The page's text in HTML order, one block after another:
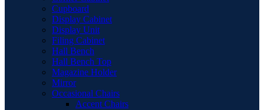
Cupboard
Display Cabinet
Display Unit
Filing Cabinet
Hall Bench
Hall Bench Top
Magazine Holder
Mirror
Occasional Chairs
Accent Chairs